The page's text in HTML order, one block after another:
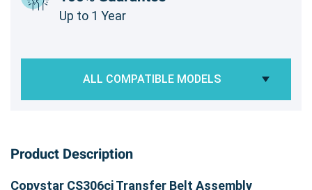
Up to 1 Year
ALL COMPATIBLE MODELS
Product Description
Copystar CS306ci Transfer Belt Assembly